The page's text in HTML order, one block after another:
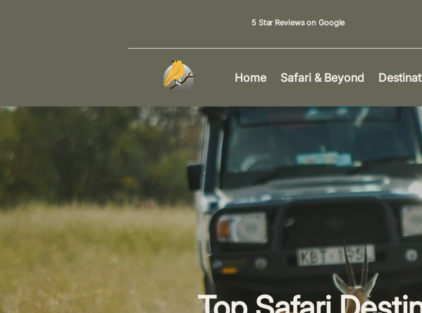
5 Star Reviews on Google
Home Safari & Beyond